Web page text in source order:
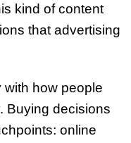
kind of content
that advertising
with how people
Buying decisions
online